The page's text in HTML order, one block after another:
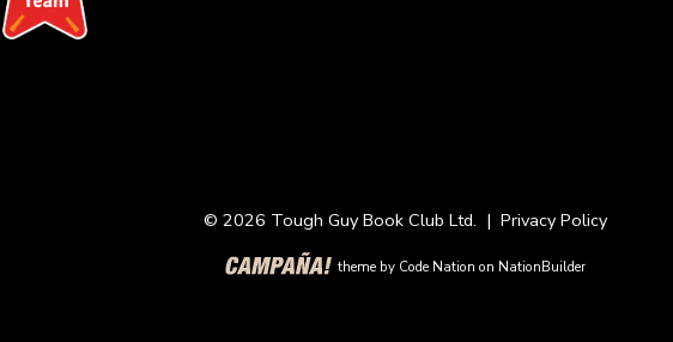
© 2026 Tough Guy Book Club Ltd. | Privacy Policy
theme by Code Nation on NationBuilder